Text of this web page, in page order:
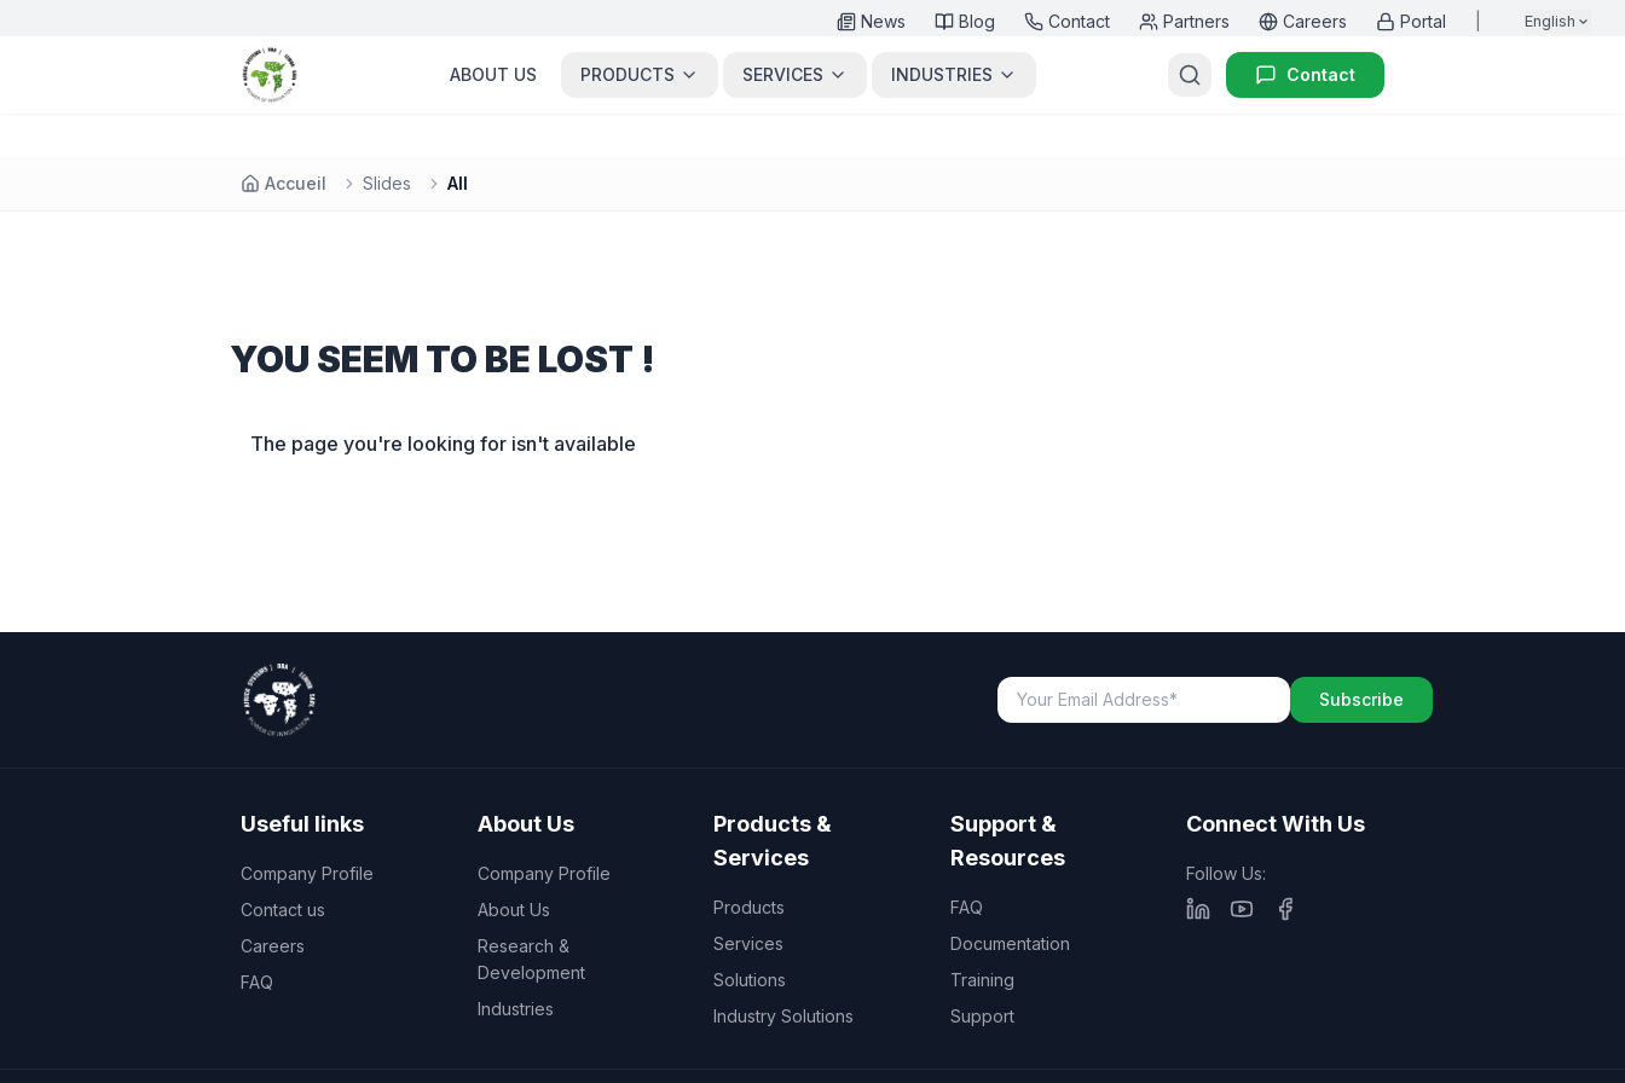
News Blog Contact Partners Careers Portal English
ABOUT US PRODUCTS SERVICES INDUSTRIES Contact
Accueil Slides All
YOU SEEM TO BE LOST !
The page you're looking for isn't available
Subscribe
Useful links
Company Profile
Contact us
Careers
FAQ
About Us
Company Profile
About Us
Research &
Development
Industries
Products &
Services
Products
Services
Solutions
Industry Solutions
Support &
Resources
FAQ
Documentation
Training
Support
Connect With Us
Follow Us: